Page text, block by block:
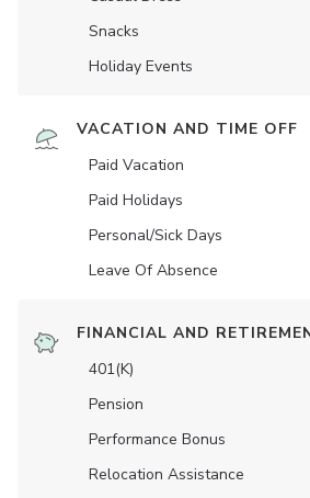
Snacks
Holiday Events
VACATION AND TIME OFF
Paid Vacation
Paid Holidays
Personal/Sick Days
Leave Of Absence
FINANCIAL AND
401(K)
Pension
Performance Bonus
Relocation Assistance